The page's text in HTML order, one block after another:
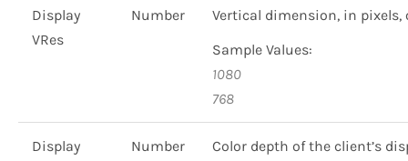
Display
VRes
Number
Vertical dimension, in pixels,
Sample Values:
1080
768
Display
Number
Color depth of the client’s